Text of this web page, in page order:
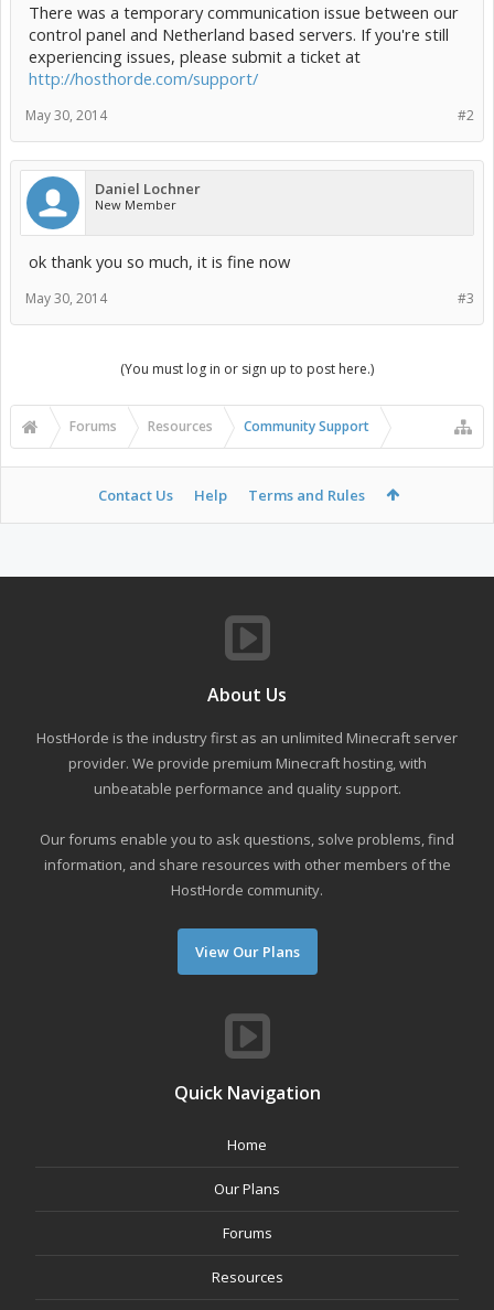
There was a temporary communication issue between our
control panel and Netherland based servers. If you're still
experiencing issues, please submit a ticket at
http://hosthorde.com/support/
#2
May 30, 2014
Daniel Lochner
New Member
ok thank you so much, it is fine now
#3
May 30, 2014
(You must log in or sign up to post here.)
Forums Resources Community Support
Contact Us Help Terms and Rules
About Us
HostHorde is the industry first as an unlimited Minecraft server
provider. We provide premium Minecraft hosting, with
unbeatable performance and quality support.
Our forums enable you to ask questions, solve problems, find
information, and share resources with other members of the
HostHorde community.
View Our Plans
Quick Navigation
Home
Our Plans
Forums
Resources